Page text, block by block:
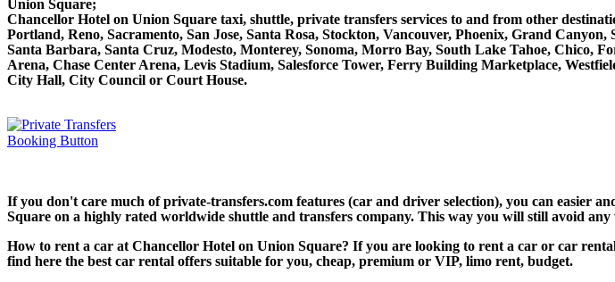
Union Square;
Chancellor Hotel on Union Square taxi, shuttle, private transfers services to and from other
Portland, Reno, Sacramento, San Jose, Santa Rosa, Stockton, Vancouver, Phoenix, Grand
Santa Barbara, Santa Cruz, Modesto, Monterey, Sonoma, Morro Bay, South Lake Tahoe, Chico,
Arena, Chase Center Arena, Levis Stadium, Salesforce Tower, Ferry Building Marketplace,
City Hall, City Council or Court House.
If you don't care much of private-transfers.com features (car and driver selection), you can easier
Square on a highly rated worldwide shuttle and transfers company. This way you will still avoid
How to rent a car at Chancellor Hotel on Union Square? If you are looking to rent a car or car
find here the best car rental offers suitable for you, cheap, premium or VIP, limo rent, budget.